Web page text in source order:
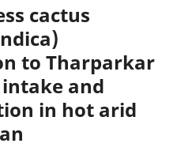
cactus
to Tharparkar
and
in hot arid